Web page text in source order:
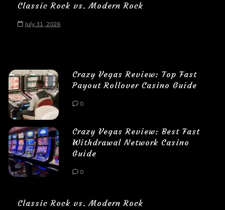
Classic Rock vs. Modern Rock
July 31, 2026
Crazy Vegas Review: Top Fast
Payout Rollover Casino Guide
0
Crazy Vegas Review: Best Fast
Withdrawal Network Casino
Guide
0
Classic Rock vs. Modern Rock